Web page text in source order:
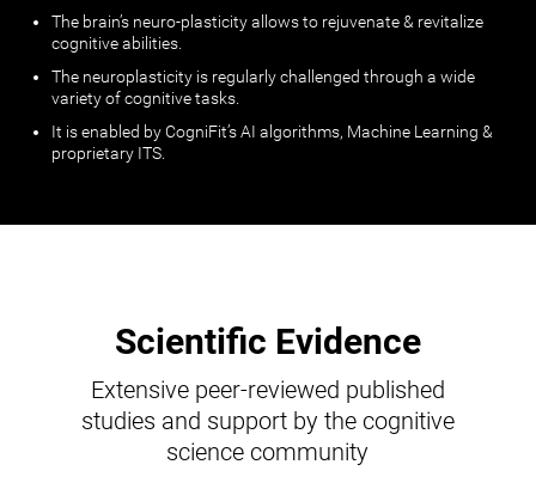
The brain’s neuro-plasticity allows to rejuvenate & revitalize
cognitive abilities.
The neuroplasticity is regularly challenged through a wide
variety of cognitive tasks.
It is enabled by CogniFit’s AI algorithms, Machine Learning &
proprietary ITS.
Scientific Evidence
Extensive peer-reviewed published
studies and support by the cognitive
science community